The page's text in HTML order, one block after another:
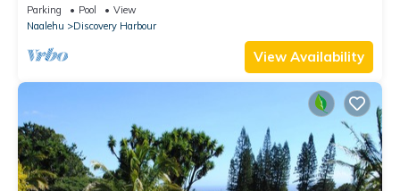
Parking Pool
View
Naalehu
Discovery Harbour
View Availability